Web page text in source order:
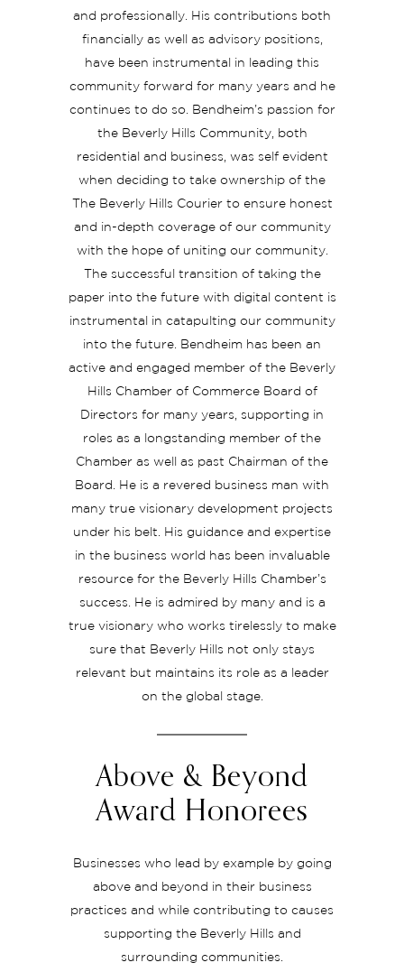
and professionally. His contributions both
financially as well as advisory positions,
have been instrumental in leading this
community forward for many years and he
continues to do so. Bendheim’s passion for
the Beverly Hills Community, both
residential and business, was self evident
when deciding to take ownership of the
The Beverly Hills Courier to ensure honest
and in-depth coverage of our community
with the hope of uniting our community.
The successful transition of taking the
paper into the future with digital content is
instrumental in catapulting our community
into the future. Bendheim has been an
active and engaged member of the Beverly
Hills Chamber of Commerce Board of
Directors for many years, supporting in
roles as a longstanding member of the
Chamber as well as past Chairman of the
Board. He is a revered business man with
many true visionary development projects
under his belt. His guidance and expertise
in the business world has been invaluable
resource for the Beverly Hills Chamber’s
success. He is admired by many and is a
true visionary who works tirelessly to make
sure that Beverly Hills not only stays
relevant but maintains its role as a leader
on the global stage.
Above & Beyond
Award Honorees
Businesses who lead by example by going
above and beyond in their business
practices and while contributing to causes
supporting the Beverly Hills and
surrounding communities.